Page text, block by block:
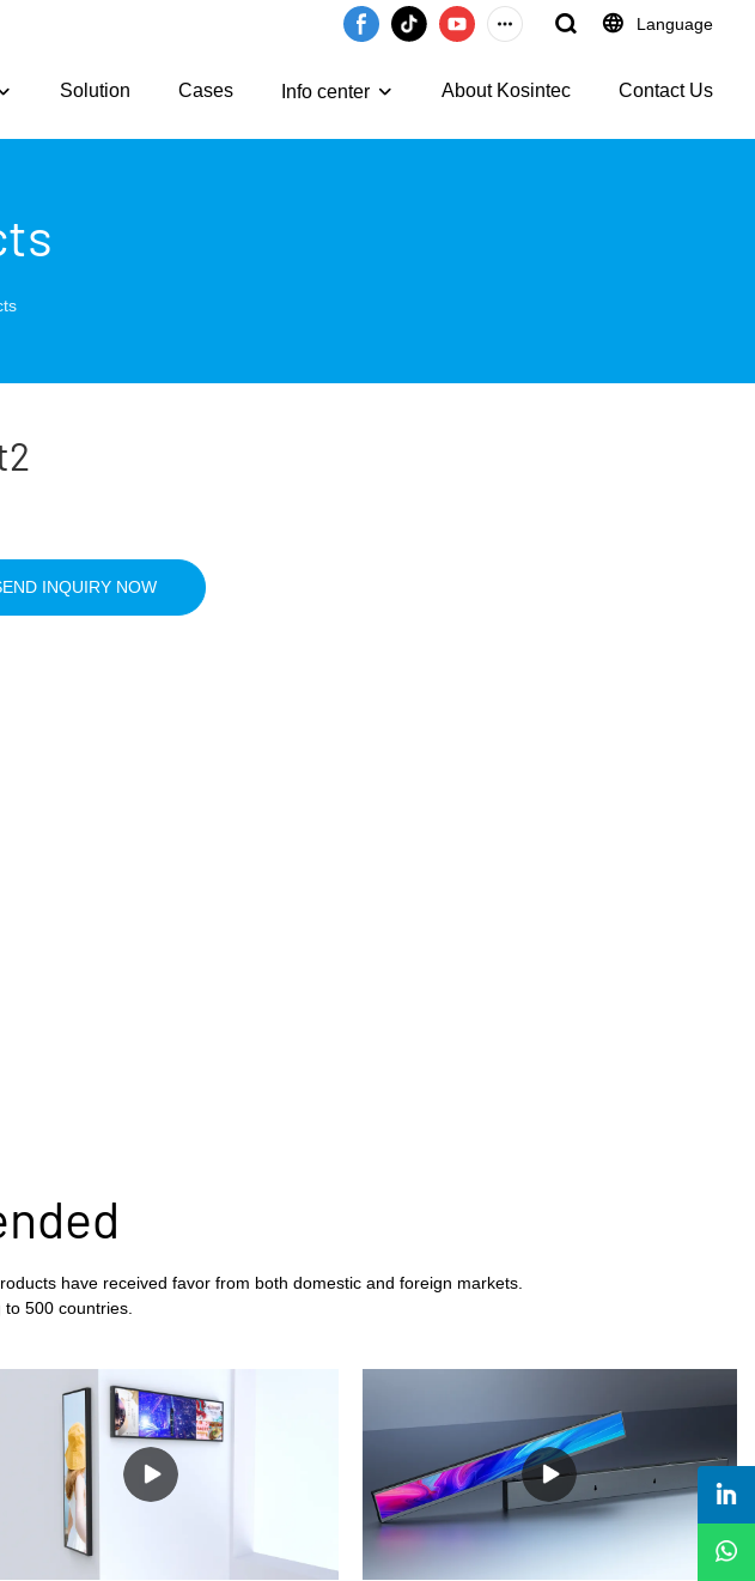
Language
Solution Cases Info center About Kosintec Contact Us
INQUIRY NOW
have received favor from both domestic and foreign markets.
500 countries.